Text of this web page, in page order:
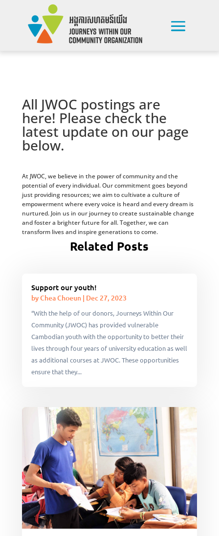
All JWOC postings are
here! Please check the
latest update on our page
below.
At JWOC, we believe in the power of community and the
potential of every individual. Our commitment goes beyond
just providing resources; we aim to cultivate a culture of
empowerment where every voice is heard and every dream is
nurtured. Join us in our journey to create sustainable change
and foster a brighter future for all. Together, we can
transform lives and inspire generations to come.
Related Posts
Support our youth!
byChea Choeun| Dec 27, 2023
“With the help of our donors, Journeys Within Our
Community (JWOC) has provided vulnerable
Cambodian youth with the opportunity to better their
lives through four years of university education as well
as additional courses at JWOC. These opportunities
ensure that they...